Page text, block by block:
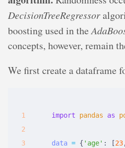
DecisionTreeRegressor
boosting used in the
concepts, however, remain
We first create a dataframe
3
import pandas as
data = { 'age' : [23